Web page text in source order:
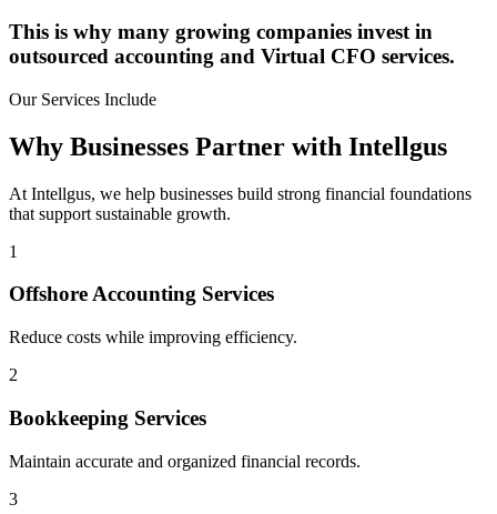
This is why many growing companies invest in
outsourced accounting and Virtual CFO services.
Our Services Include
Why Businesses Partner with Intellgus
At Intellgus, we help businesses build strong financial foundations
that support sustainable growth.
1
Offshore Accounting Services
Reduce costs while improving efficiency.
2
Bookkeeping Services
Maintain accurate and organized financial records.
3